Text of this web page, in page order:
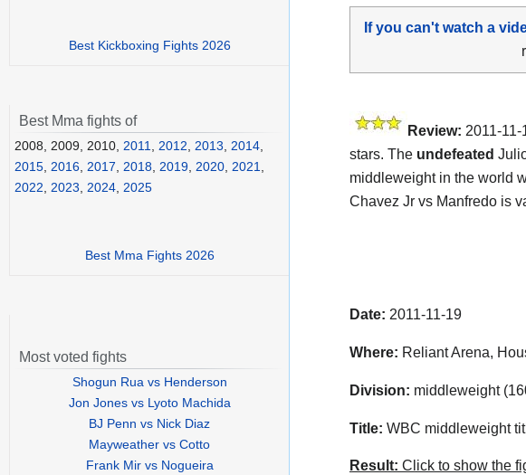
If you can't watch a
Review: 2011-
stars. The undefeated
middleweight in the world
Chavez Jr vs Manfredo is
Date: 2011-11-19
Where: Reliant Arena,
Division: middleweight
Title: WBC middleweight
Result: Click to show the
Best Kickboxing Fights 2026
Best Mma fights of
2008, 2009, 2010, 2011, 2012, 2013, 2014,
2015, 2016, 2017, 2018, 2019, 2020, 2021,
2022, 2023, 2024, 2025
Best Mma Fights 2026
Most voted fights
Shogun Rua vs Henderson
Jon Jones vs Lyoto Machida
BJ Penn vs Nick Diaz
Mayweather vs Cotto
Frank Mir vs Nogueira